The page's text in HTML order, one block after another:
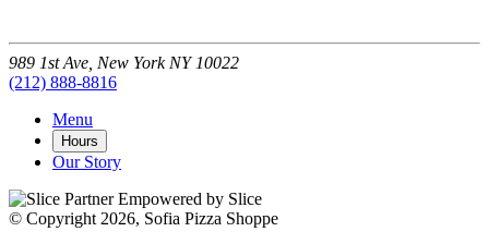
989 1st Ave, New York NY 10022
(212) 888-8816
Menu
Hours
Our Story
Empowered by Slice
© Copyright 2026, Sofia Pizza Shoppe